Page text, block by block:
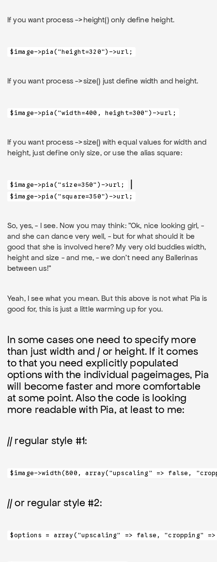
If you want process ->height() only define height.
$image->pia("height=320")->url;
If you want process ->size() just define width and height.
$image->pia("width=400, height=300")->url;
If you want process ->size() with equal values for width and
height, just define only size, or use the alias square:
$image->pia("size=350")->url; |
$image->pia("square=350")->url;
So, yes, - I see. Now you may think: "Ok, nice looking girl, -
and she can dance very well, - but for what should it be
good that she is involved here? My very old buddies width,
height and size - and me, - we don't need any Ballerinas
between us!"
Yeah, I see what you mean. But this above is not what Pia is
good for, this is just a little warming up for you.
In some cases one need to specify more
than just width and / or height. If it comes
to that you need explicitly populated
options with the individual pageimages, Pia
will become faster and more comfortable
at some point. Also the code is looking
more readable with Pia, at least to me:
// regular style #1:
$image->width(800, array("upscaling" => false,
// or regular style #2:
$options = array("upscaling" => false, "cropping"